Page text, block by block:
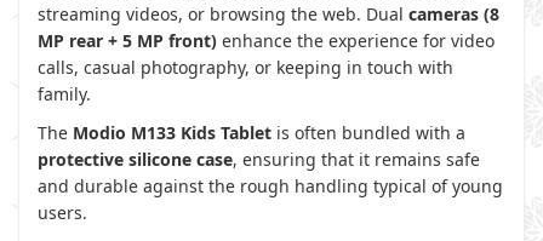
streaming videos, or browsing the web. Dual cameras (8
MP rear + 5 MP front) enhance the experience for video
calls, casual photography, or keeping in touch with
family.
The Modio M133 Kids Tablet is often bundled with a
protective silicone case, ensuring that it remains safe
and durable against the rough handling typical of young
users.